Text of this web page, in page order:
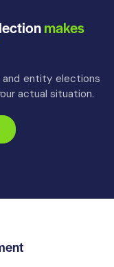
makes
and entity elections
actual situation.